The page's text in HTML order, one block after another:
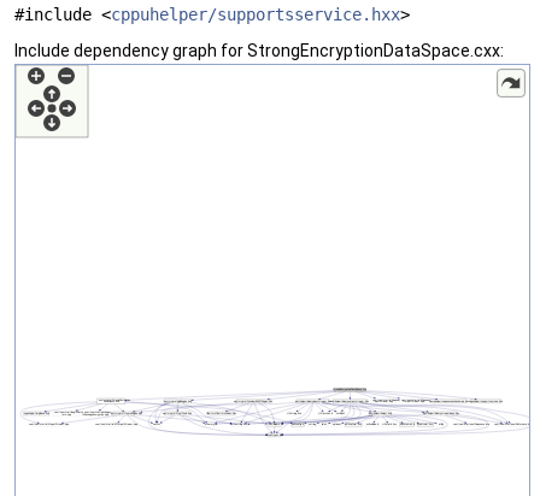
#include <cppuhelper/supportsservice.hxx>
Include dependency graph for StrongEncryptionDataSpace.cxx: